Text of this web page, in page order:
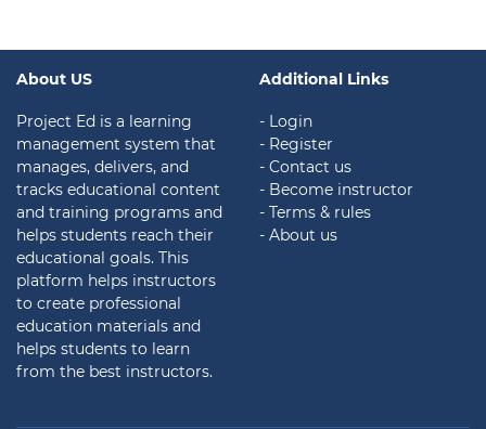
About US
Project Ed is a learning
management system that
manages, delivers, and
tracks educational content
and training programs and
helps students reach their
educational goals. This
platform helps instructors
to create professional
education materials and
helps students to learn
from the best instructors.
Additional Links
- Login
- Register
- Contact us
- Become instructor
- Terms & rules
- About us